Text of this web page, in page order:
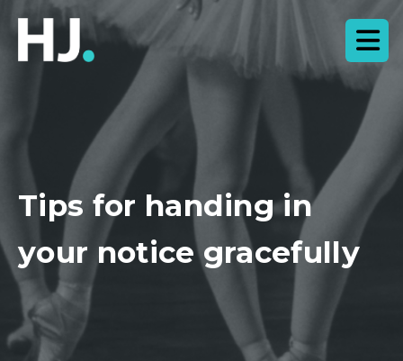
Tips for handing in
your notice gracefully